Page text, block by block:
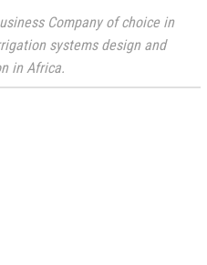
Company of choice in
systems design and
in Africa.